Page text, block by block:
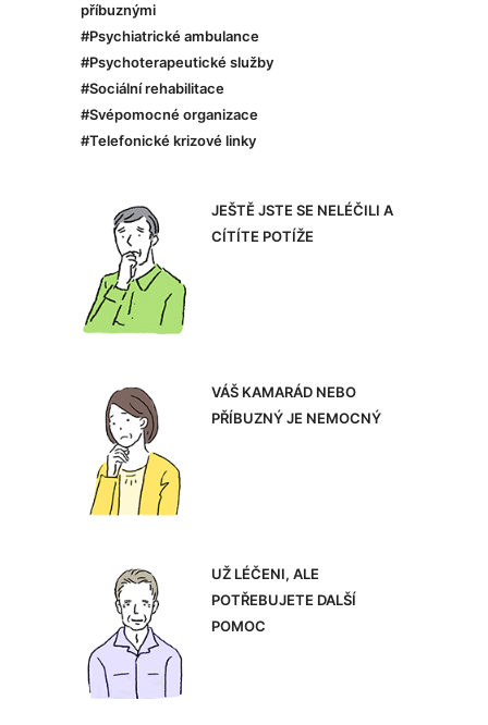
příbuznými
#Psychiatrické ambulance
#Psychoterapeutické služby
#Sociální rehabilitace
#Svépomocné organizace
#Telefonické krizové linky
JEŠTĚ JSTE SE NELÉČILI A
CÍTÍTE POTÍŽE
VÁŠ KAMARÁD NEBO
PŘÍBUZNÝ JE NEMOCNÝ
UŽ LÉČENI, ALE
POTŘEBUJETE DALŠÍ
POMOC